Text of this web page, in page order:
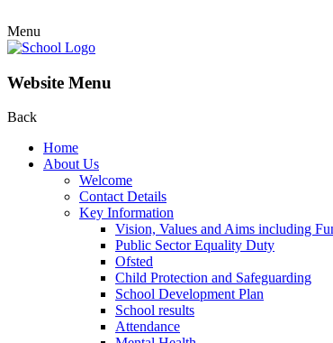
Menu
Website Menu
Back
Home
About Us
Welcome
Contact Details
Key Information
Vision, Values and Aims including
Public Sector Equality Duty
Ofsted
Child Protection and Safeguarding
School Development Plan
School results
Attendance